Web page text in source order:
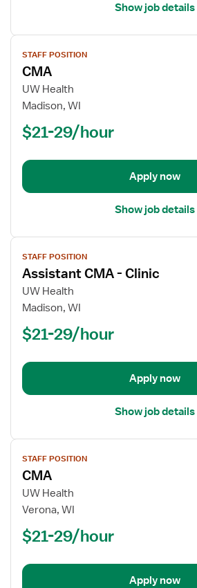
Show job details
View
job
details
for
CMA
STAFF POSITION
CMA
UW Health
Madison, WI
$21-29/hour
Apply now
Show job details
View
job
details
for
Assistant
STAFF POSITION
Assistant CMA - Clinic
UW Health
Madison, WI
$21-29/hour
Apply now
Show job details
View
job
details
for
CMA
STAFF POSITION
CMA
UW Health
Verona, WI
$21-29/hour
Apply now